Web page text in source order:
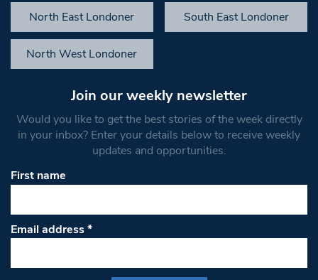
North East Londoner South East Londoner
North West Londoner
Join our weekly newsletter
Would you like to get the best stories of the week directly
in your inbox? Enter your details below to receive weekly
updates and opportunities.
First name
Email address*